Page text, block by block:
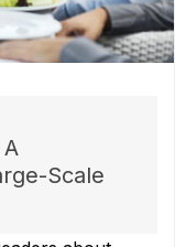
Scale